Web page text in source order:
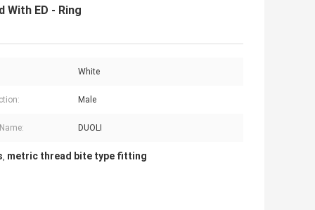
ED - Ring
White
Male
DUOLI
, metric thread bite type fitting